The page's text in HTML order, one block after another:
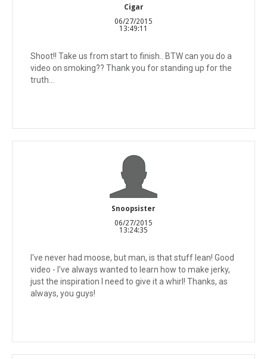
Cigar
06/27/2015
13:49:11
Shoot!! Take us from start to finish.. BTW can you do a
video on smoking?? Thank you for standing up for the
truth...
Snoopsister
06/27/2015
13:24:35
I've never had moose, but man, is that stuff lean! Good
video - I've always wanted to learn how to make jerky,
just the inspiration I need to give it a whirl! Thanks, as
always, you guys!